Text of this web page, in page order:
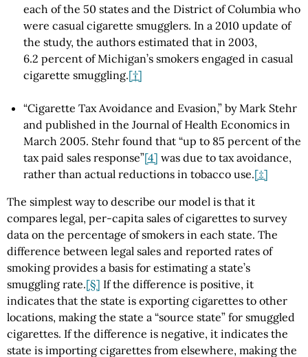
each of the 50 states and the District of Columbia who
were casual cigarette smugglers. In a 2010 update of
the study, the authors estimated that in 2003,
6.2 percent of Michigan’s smokers engaged in casual
cigarette smuggling.[†]
“Cigarette Tax Avoidance and Evasion,” by Mark Stehr
and published in the Journal of Health Economics in
March 2005. Stehr found that “up to 85 percent of the
tax paid sales response”[4] was due to tax avoidance,
rather than actual reductions in tobacco use.[‡]
The simplest way to describe our model is that it
compares legal, per-capita sales of cigarettes to survey
data on the percentage of smokers in each state. The
difference between legal sales and reported rates of
smoking provides a basis for estimating a state’s
smuggling rate.[§] If the difference is positive, it
indicates that the state is exporting cigarettes to other
locations, making the state a “source state” for smuggled
cigarettes. If the difference is negative, it indicates the
state is importing cigarettes from elsewhere, making the